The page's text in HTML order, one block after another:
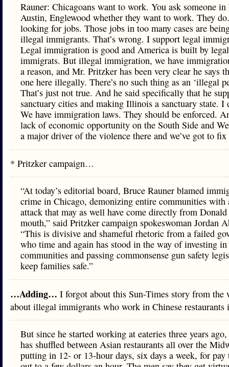
Rauner: Chicagoans want to work. You ask someone
Austin, Englewood whether they want to work. They
looking for jobs. Those jobs in too many cases are
illegal immigrants. That’s wrong. I support legal
Legal immigration is good and America is built by legal
immigrats. But illegal immigration, we have
a reason, and Mr. Pritzker has been very clear he says
one here illegally. There’s no such thing as an ‘illegal
That’s just not true. And he said specifically that he
sanctuary cities and making Illinois a sanctuary state. I
We have immigration laws. They should be enforced.
lack of economic opportunity on the South Side and
a major driver of the violence there and we’ve got to
* Pritzker campaign…
“At today’s editorial board, Bruce Rauner blamed
crime in Chicago, demonizing entire communities with
attack that may as well have come directly from Donald
mouth,” said Pritzker campaign spokeswoman Jordan
“This is divisive and shameful rhetoric from a failed
who time and again has stood in the way of investing in
communities and passing commonsense gun safety
keep families safe.”
…Adding… I forgot about this Sun-Times story from the
about illegal immigrants who work in Chinese restaurants i
But since he started working at eateries three years
has shuffled between Asian restaurants all over the
putting in 12- or 13-hour days, six days a week, for pay